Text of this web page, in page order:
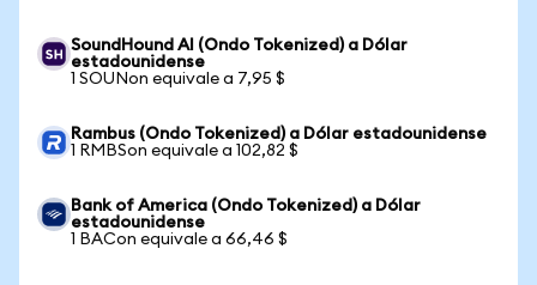
SoundHound AI (Ondo Tokenized) a Dólar
estadounidense
1 SOUNon equivale a 7,95 $
Rambus (Ondo Tokenized) a Dólar estadounidense
1 RMBSon equivale a 102,82 $
Bank of America (Ondo Tokenized) a Dólar
estadounidense
1 BACon equivale a 66,46 $